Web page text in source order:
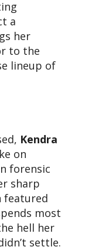
a
her
to the
lineup of
Kendra
on
forensic
sharp
featured
most
hell her
settle.